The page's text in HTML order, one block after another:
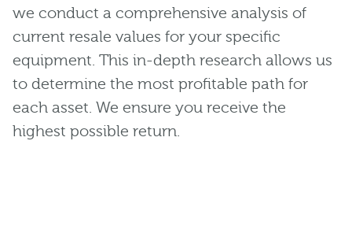
we conduct a comprehensive analysis of
current resale values for your specific
equipment. This in-depth research allows us
to determine the most profitable path for
each asset. We ensure you receive the
highest possible return.